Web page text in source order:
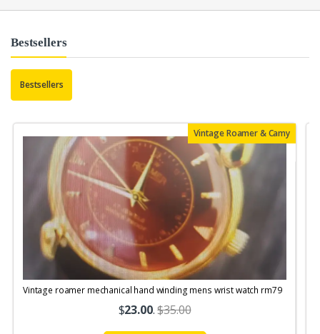
Bestsellers
Bestsellers
Vintage Roamer & Camy
Vintage roamer mechanical hand winding mens wrist watch rm79
$23.00.$35.00